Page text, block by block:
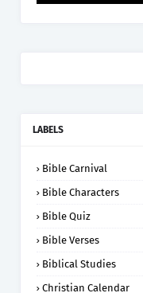
LABELS
Bible Carnival
Bible Characters
Bible Quiz
Bible Verses
Biblical Studies
Christian Calendar